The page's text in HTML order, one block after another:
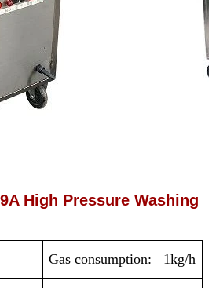
High Pressure Washing
Gas consumption: 1kg/h